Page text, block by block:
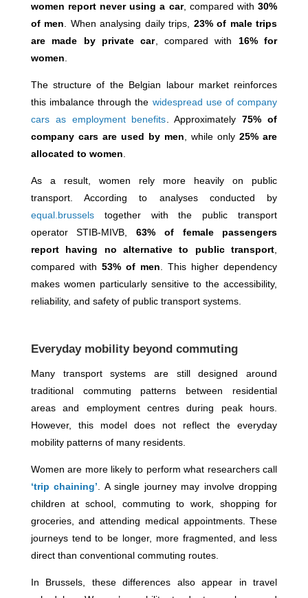
women report never using a car, compared with30%
of men . When analysing daily trips, 23% of male trips
are made by private car, compared with 16% for
women
The structure of the Belgian labour market reinforces
this imbalance through the widespread use of company
cars as employment benefits . Approximately75% of
company cars are used by men , while only25% are
allocated to women
As a result, women rely more heavily on public
transport. According to analyses conducted by
equal.brusselstogether with the public transport
operatorSTIB-MIVB ,63% of female passengers
report having no alternative to public transport
compared with 53% of men . This higher dependency
makes women particularly sensitive to the accessibility,
reliability, and safety of public transport systems.
Everyday mobility beyond commuting
Many transport systems are still designed around
traditional commuting patterns between residential
areas and employment centres during peak hours.
However, this model does not reflect the everyday
mobility patterns of many residents.
Women are more likely to perform what researchers call
‘trip chaining’ . A single journey may involve dropping
children at school, commuting to work, shopping for
groceries, and attending medical appointments. These
journeys tend to be longer, more fragmented, and less
direct than conventional commuting routes.
In Brussels, these differences also appear in travel